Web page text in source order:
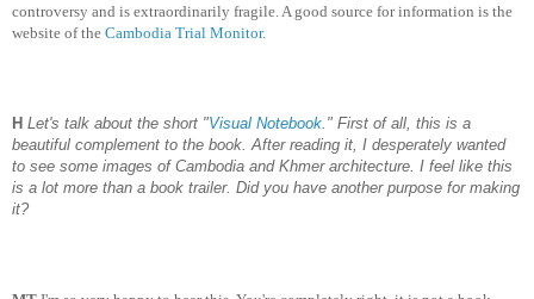
controversy and is extraordinarily fragile. A good source for information is the
website of the Cambodia Trial Monitor.
H Let's talk about the short "Visual Notebook ." First of all, this is a
beautiful complement to the book. After reading it, I desperately wanted
to see some images of Cambodia and Khmer architecture. I feel like this
is a lot more than a book trailer. Did you have another purpose for making
it?